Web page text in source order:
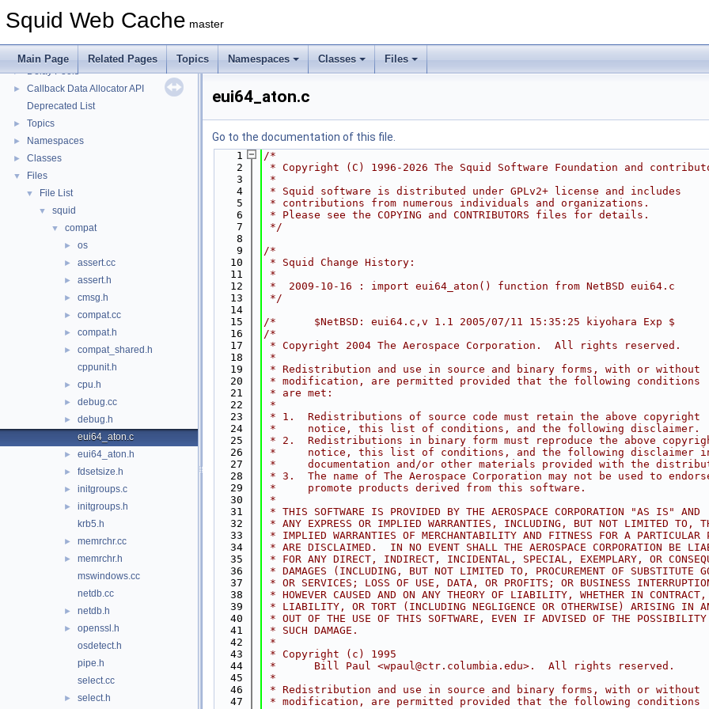
Squid Web Cache master
Main Page Related Pages Topics Namespaces Classes Files
Message IDs and gists for cache_log_message
Flow of a Typical Request
► Delay Pools
►
Callback Data Allocator API
Deprecated List
► Topics
► Namespaces
► Classes
▼ Files
▼ File List
▼ squid
▼ compat
► os
► assert.cc
► assert.h
► cmsg.h
► compat.cc
► compat.h
►
compat_shared.h
cppunit.h
► cpu.h
► debug.cc
►
debug.h
eui64_aton.c
► eui64_aton.h
► fdsetsize.h
► initgroups.c
►
initgroups.h
krb5.h
► memrchr.cc
►
memrchr.h
mswindows.cc
netdb.cc
► netdb.h
►
openssl.h
osdetect.h
pipe.h
select.cc
► select.h
eui64_aton.c
Go to the documentation of this file.
    1
/*
    2
* Copyright (C) 1996-2026 The Squid Software Foundation and
    3
*
    4
* Squid software is distributed under GPLv2+ license and includes
    5
* contributions from numerous individuals and organizations.
    6
* Please see the COPYING and CONTRIBUTORS files for details.
    7
*/
    8
    9
/*
   10
* Squid Change History:
   11
*
   12
*  2009-10-16 : import eui64_aton() function from NetBSD eui64.c
   13
*/
   14
   15
/*      $NetBSD: eui64.c,v 1.1 2005/07/11 15:35:25 kiyohara Exp $
   16
/*
   17
* Copyright 2004 The Aerospace Corporation.  All rights reserved.
   18
*
   19
* Redistribution and use in source and binary forms, with or without
   20
* modification, are permitted provided that the following conditions
   21
* are met:
   22
*
   23
* 1.  Redistributions of source code must retain the above copyright
   24
*     notice, this list of conditions, and the following disclaimer.
   25
* 2.  Redistributions in binary form must reproduce the above
   26
*     notice, this list of conditions, and the following disclaimer
   27
*     documentation and/or other materials provided with the
   28
* 3.  The name of The Aerospace Corporation may not be used to
   29
*     promote products derived from this software.
   30
*
   31
* THIS SOFTWARE IS PROVIDED BY THE AEROSPACE CORPORATION "AS IS" AND
   32
* ANY EXPRESS OR IMPLIED WARRANTIES, INCLUDING, BUT NOT LIMITED TO,
   33
* IMPLIED WARRANTIES OF MERCHANTABILITY AND FITNESS FOR A PARTICULAR
   34
* ARE DISCLAIMED.  IN NO EVENT SHALL THE AEROSPACE CORPORATION BE
   35
* FOR ANY DIRECT, INDIRECT, INCIDENTAL, SPECIAL, EXEMPLARY, OR
   36
* DAMAGES (INCLUDING, BUT NOT LIMITED TO, PROCUREMENT OF SUBSTITUTE
   37
* OR SERVICES; LOSS OF USE, DATA, OR PROFITS; OR BUSINESS
   38
* HOWEVER CAUSED AND ON ANY THEORY OF LIABILITY, WHETHER IN
   39
* LIABILITY, OR TORT (INCLUDING NEGLIGENCE OR OTHERWISE) ARISING IN
   40
* OUT OF THE USE OF THIS SOFTWARE, EVEN IF ADVISED OF THE POSSIBILITY
   41
* SUCH DAMAGE.
   42
*
   43
* Copyright (c) 1995
   44
*      Bill Paul <wpaul@ctr.columbia.edu>.  All rights reserved.
   45
*
   46
* Redistribution and use in source and binary forms, with or without
   47
* modification, are permitted provided that the following conditions